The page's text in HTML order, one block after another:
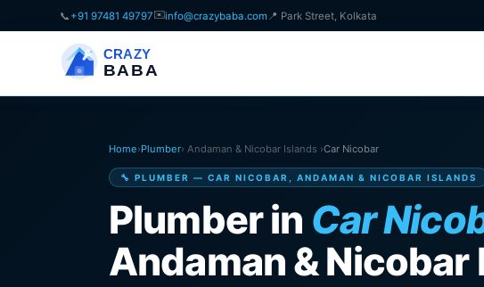
📞 +91 97481 49797✉️info@crazybaba.com 📍 Park Street, Kolkata
CRAZY
BABA
Home›Plumber› Andaman & Nicobar Islands ›Car Nicobar
🔧 PLUMBER — CAR NICOBAR, ANDAMAN & NICOBAR ISLANDS
Plumber in Car
Andaman & Nicobar